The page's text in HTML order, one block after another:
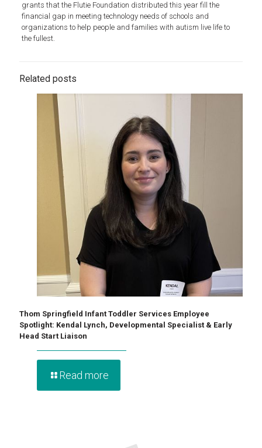
grants that the Flutie Foundation distributed this year fill the
financial gap in meeting technology needs of schools and
organizations to help people and families with autism live life to
the fullest.
Related posts
Thom Springfield Infant Toddler Services Employee
Spotlight: Kendal Lynch, Developmental Specialist & Early
Head Start Liaison
Read more